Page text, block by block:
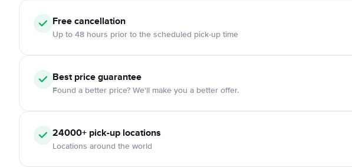
Freecancellation
Up to 48 hours prior to the scheduled pick-up time
Best price guarantee
Found a better price? We'll make you a better offer.
24000+ pick-up locations
Locations around the world